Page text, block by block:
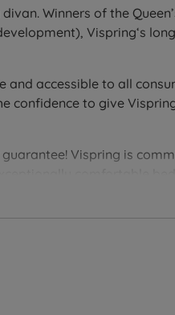
Winners of the
Vispring‘s
accessible to all
confidence to give
Vispring is